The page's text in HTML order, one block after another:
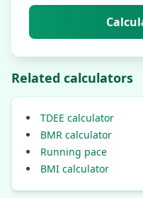
Related calculators
TDEE calculator
BMR calculator
Running pace
BMI calculator